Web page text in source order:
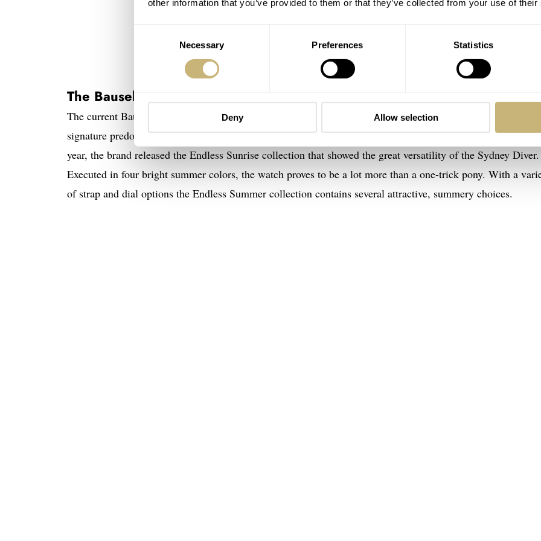
other information that you’ve provided to them or that they’ve collected from your use of
Necessary Preferences Statistics
Deny Allow selection
The Bausele Black Pearl
The current Bausele collection consists of the popular Sydney Diver and Classic Field series. Both have a
signature predominantly steeped in classic military tradition, showing Hoppé’s keen eye for tradition.
year, the brand released the Endless Sunrise collection that showed the great versatility of the Sydney Diver.
Executed in four bright summer colors, the watch proves to be a lot more than a one-trick pony. With a
of strap and dial options the Endless Summer collection contains several attractive, summery choices.